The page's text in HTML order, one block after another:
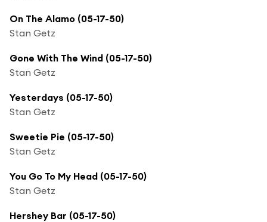
On The Alamo (05-17-50)
Stan Getz
Gone With The Wind (05-17-50)
Stan Getz
Yesterdays (05-17-50)
Stan Getz
Sweetie Pie (05-17-50)
Stan Getz
You Go To My Head (05-17-50)
Stan Getz
Hershey Bar (05-17-50)